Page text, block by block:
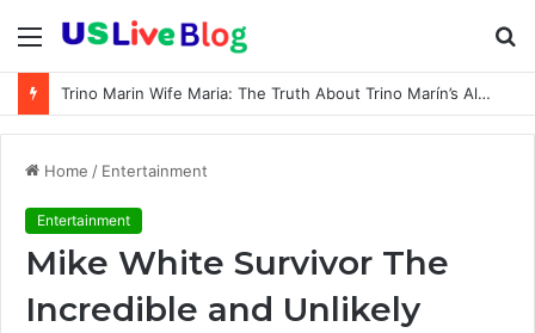
Menu
Trino Marin Wife Maria: The Truth About Trino Marín’s Alleged Marriage to Maria
Home / Entertainment
Entertainment
Mike White Survivor The
Incredible and Unlikely